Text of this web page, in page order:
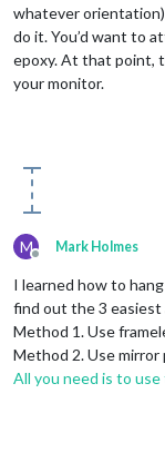
whatever
do it. You’d want to
epoxy. At that point,
your monitor.
M
Offline
Mark Holmes
I learned how to
find out the 3
Method 1. Use
Method 2. Use
All you need is to